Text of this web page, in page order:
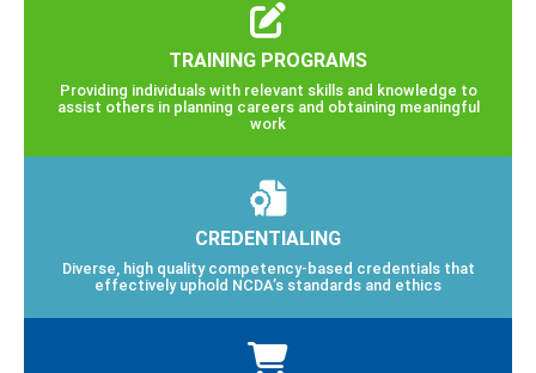
TRAINING PROGRAMS
Providing individuals with relevant skills and knowledge to
assist others in planning careers and obtaining meaningful
work
CREDENTIALING
Diverse, high quality competency-based credentials that
effectively uphold NCDA’s standards and ethics